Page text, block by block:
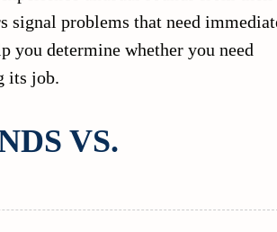
signal problems that need
you determine whether you need
its job.
VS.